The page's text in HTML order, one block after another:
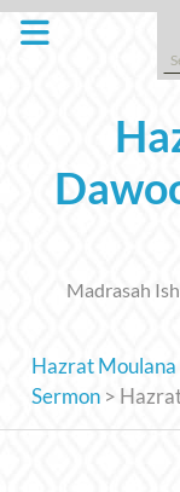
Skip
Madrasah
Hazrat Moulana
Sermon >